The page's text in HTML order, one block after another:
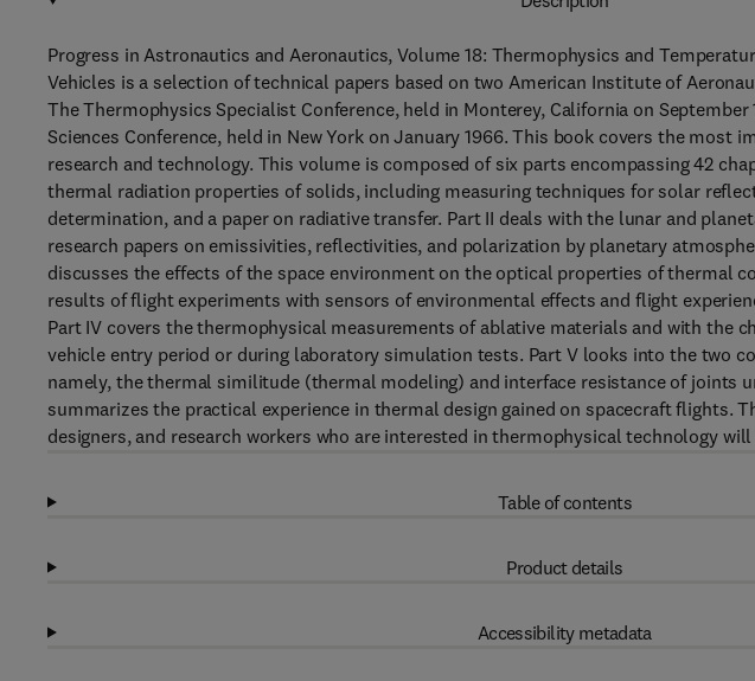
Progress in Astronautics and Aeronautics, Volume 18: Thermophysics and
Vehicles is a selection of technical papers based on two American Institute of
The Thermophysics Specialist Conference, held in Monterey, California on September
Sciences Conference, held in New York on January 1966. This book covers the most
research and technology. This volume is composed of six parts encompassing 42
thermal radiation properties of solids, including measuring techniques for solar
determination, and a paper on radiative transfer. Part II deals with the lunar and
research papers on emissivities, reflectivities, and polarization by planetary
discusses the effects of the space environment on the optical properties of thermal
results of flight experiments with sensors of environmental effects and flight
Part IV covers the thermophysical measurements of ablative materials and with the
vehicle entry period or during laboratory simulation tests. Part V looks into the two
namely, the thermal similitude (thermal modeling) and interface resistance of joints
summarizes the practical experience in thermal design gained on spacecraft flights.
designers, and research workers who are interested in thermophysical technology
Table of contents
Product details
Accessibility metadata